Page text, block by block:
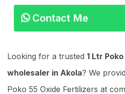
Contact Me
Looking for a trusted 1 Ltr
wholesaler in Akola? We
Poko 55 Oxide Fertilizers at